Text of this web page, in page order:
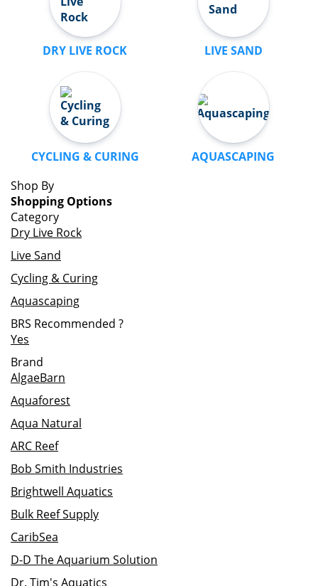
DRY LIVE ROCK LIVE SAND
CYCLING & CURING AQUASCAPING
Shop By
Shopping Options
Category
Dry Live Rock
Live Sand
Cycling & Curing
Aquascaping
BRS Recommended ?
Yes
Brand
AlgaeBarn
Aquaforest
Aqua Natural
ARC Reef
Bob Smith Industries
Brightwell Aquatics
Bulk Reef Supply
CaribSea
D-D The Aquarium Solution
Dr. Tim's Aquatics